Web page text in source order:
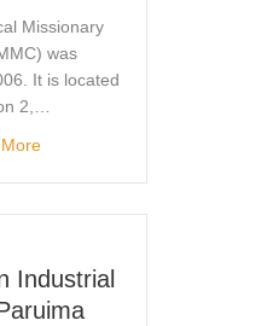
Missionary
was
It is located
2,…
Industrial